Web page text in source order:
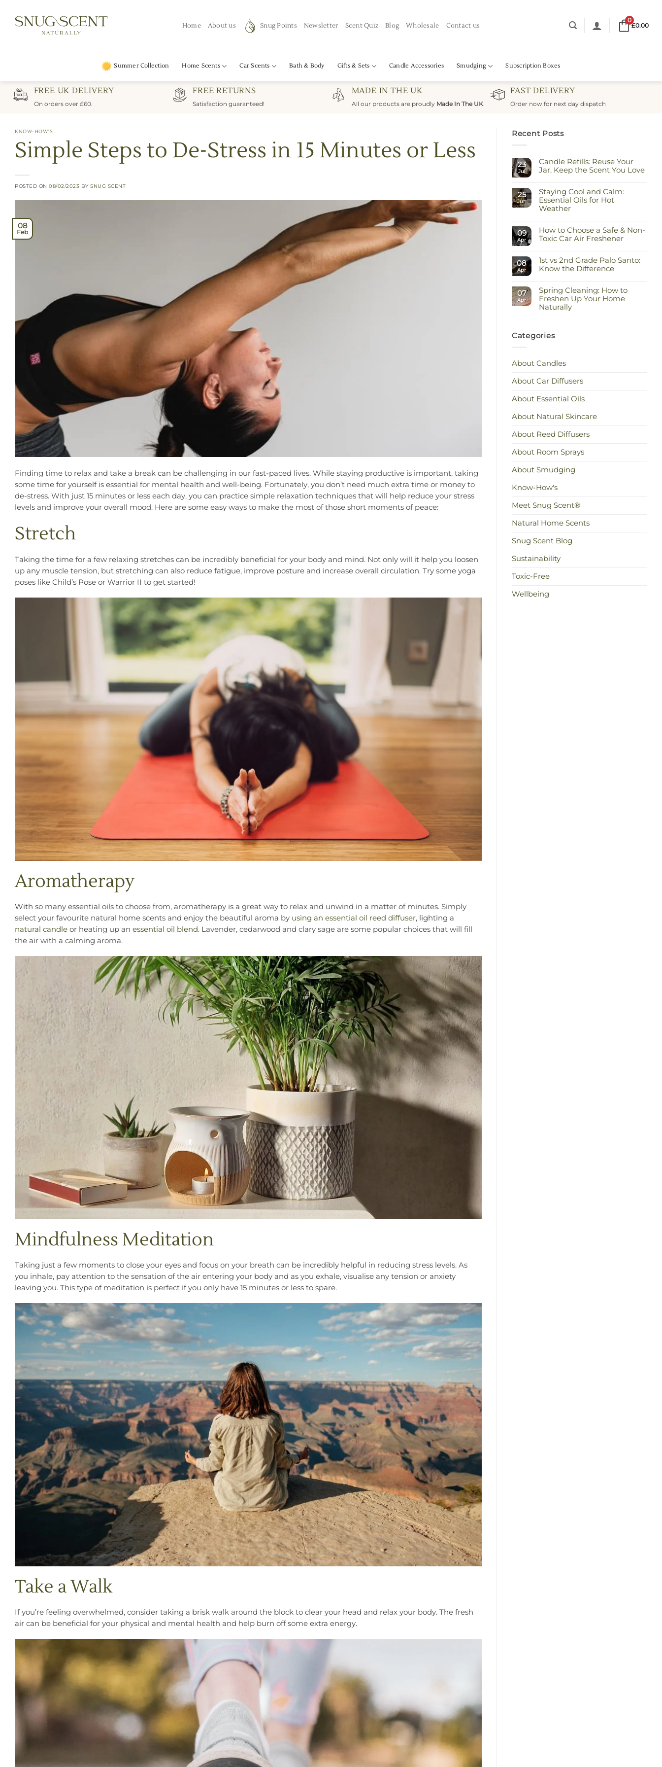
content
Home About us Snug Points Newsletter Scent Quiz Blog Wholesale Contact us
0
£0.00
Summer Collection Home Scents Car Scents Bath & Body Gifts & Sets Candle Accessories Smudging Subscription Boxes
FREE UK DELIVERY
On orders over £60.
FREE RETURNS
Satisfaction guaranteed!
MADE IN THE UK
All our products are proudly Made In The UK.
FAST DELIVERY
Order now for next day dispatch
KNOW-HOW'S
Simple Steps to De-Stress in 15 Minutes or Less
POSTED ON08/02/2023 BYSNUG SCENT
08
Feb
Finding time to relax and take a break can be challenging in our fast-paced lives. While staying productive is important, taking
some time for yourself is essential for mental health and well-being. Fortunately, you don’t need much extra time or money to
de-stress. With just 15 minutes or less each day, you can practice simple relaxation techniques that will help reduce your stress
levels and improve your overall mood. Here are some easy ways to make the most of those short moments of peace:
Stretch
Taking the time for a few relaxing stretches can be incredibly beneficial for your body and mind. Not only will it help you loosen
up any muscle tension, but stretching can also reduce fatigue, improve posture and increase overall circulation. Try some yoga
poses like Child’s Pose or Warrior II to get started!
Aromatherapy
With so many essential oils to choose from, aromatherapy is a great way to relax and unwind in a matter of minutes. Simply
select your favourite natural home scents and enjoy the beautiful aroma by using an essential oil reed diffuser, lighting a
natural candle or heating up an essential oil blend. Lavender, cedarwood and clary sage are some popular choices that will fill
the air with a calming aroma.
Mindfulness Meditation
Taking just a few moments to close your eyes and focus on your breath can be incredibly helpful in reducing stress levels. As
you inhale, pay attention to the sensation of the air entering your body and as you exhale, visualise any tension or anxiety
leaving you. This type of meditation is perfect if you only have 15 minutes or less to spare.
Take a Walk
If you’re feeling overwhelmed, consider taking a brisk walk around the block to clear your head and relax your body. The fresh
air can be beneficial for your physical and mental health and help burn off some extra energy.
Recent Posts
23
Jul
Candle Refills: Reuse Your
Jar, Keep the Scent You Love
on
Candle
Refills:
Reuse
Keep
the
Scent
25
Jun
Staying Cool and Calm:
Essential Oils for Hot
Weather
on
Staying
Cool
Essential
Oils
for
09
Apr
How to Choose a Safe & Non-
Toxic Car Air Freshener
on
How
to
Safe
&
Non-
Toxic
08
Apr
1st vs 2nd Grade Palo Santo:
Know the Difference
on
1st
vs
2nd
Know
the
07
Apr
Spring Cleaning: How to
Freshen Up Your Home
Naturally
Spring
Cleaning:
Up
Naturally
Categories
About Candles
About Car Diffusers
About Essential Oils
About Natural Skincare
About Reed Diffusers
About Room Sprays
About Smudging
Know-How's
Meet Snug Scent®
Natural Home Scents
Snug Scent Blog
Sustainability
Toxic-Free
Wellbeing